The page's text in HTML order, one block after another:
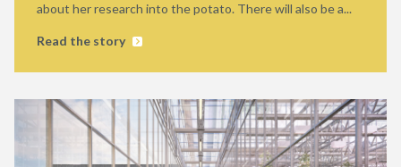
about her research into the potato. There will also be a...
Read the story